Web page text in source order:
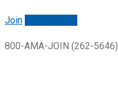
Join
800-AMA-JOIN (262-5646)